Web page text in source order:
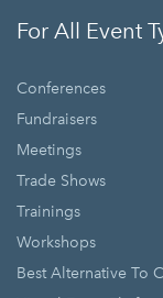
For All Event
Conferences
Fundraisers
Meetings
Trade Shows
Trainings
Workshops
Best Alternative To